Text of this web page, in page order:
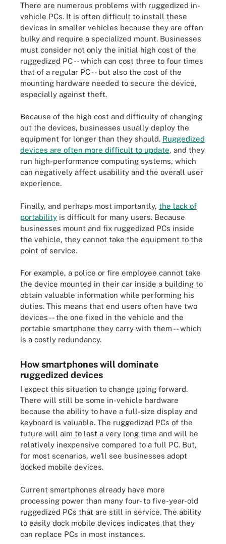
There are numerous problems with ruggedized in-
vehicle PCs. It is often difficult to install these
devices in smaller vehicles because they are often
bulky and require a specialized mount. Businesses
must consider not only the initial high cost of the
ruggedized PC -- which can cost three to four times
that of a regular PC -- but also the cost of the
mounting hardware needed to secure the device,
especially against theft.
Because of the high cost and difficulty of changing
out the devices, businesses usually deploy the
equipment for longer than they should. Ruggedized
devices are often more difficult to update, and they
run high-performance computing systems, which
can negatively affect usability and the overall user
experience.
Finally, and perhaps most importantly, the lack of
portability is difficult for many users. Because
businesses mount and fix ruggedized PCs inside
the vehicle, they cannot take the equipment to the
point of service.
For example, a police or fire employee cannot take
the device mounted in their car inside a building to
obtain valuable information while performing his
duties. This means that end users often have two
devices -- the one fixed in the vehicle and the
portable smartphone they carry with them -- which
is a costly redundancy.
How smartphones will dominate
ruggedized devices
I expect this situation to change going forward.
There will still be some in-vehicle hardware
because the ability to have a full-size display and
keyboard is valuable. The ruggedized PCs of the
future will aim to last a very long time and will be
relatively inexpensive compared to a full PC. But,
for most scenarios, we'll see businesses adopt
docked mobile devices.
Current smartphones already have more
processing power than many four- to five-year-old
ruggedized PCs that are still in service. The ability
to easily dock mobile devices indicates that they
can replace PCs in most instances.